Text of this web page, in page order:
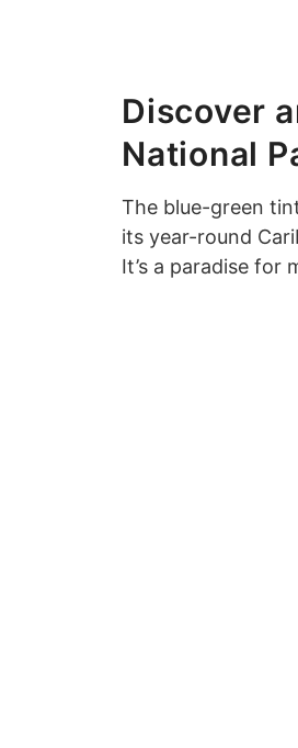
Discover
National
The blue-green
its year-round
It’s a paradise for